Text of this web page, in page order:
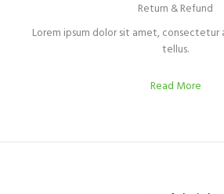
Return & Refund​
Lorem ipsum dolor sit amet,
tellus.
Read More